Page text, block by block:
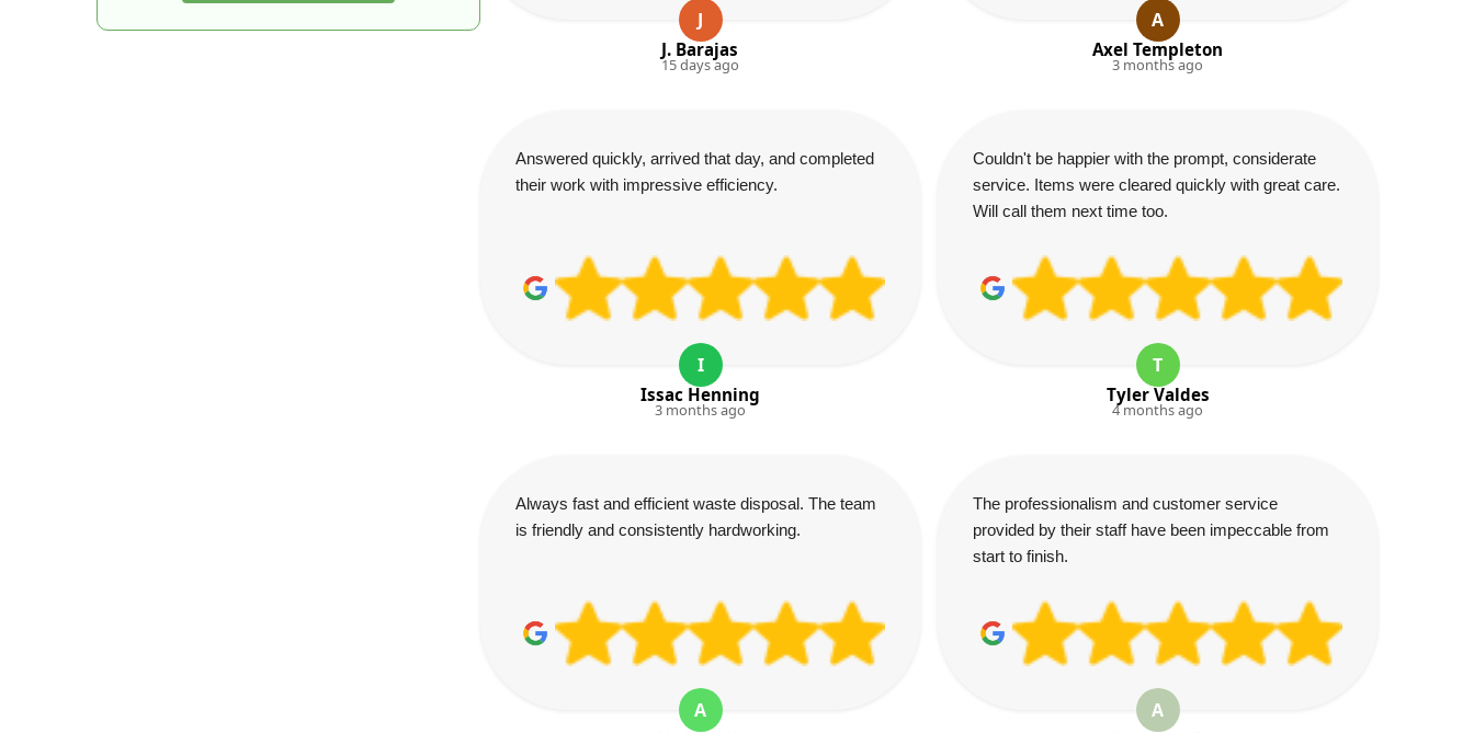
J
J. Barajas
15 days ago
A
Axel Templeton
3 months ago
Answered quickly, arrived that day, and completed
their work with impressive efficiency.
I
Issac Henning
3 months ago
Couldn't be happier with the prompt, considerate
service. Items were cleared quickly with great care.
Will call them next time too.
T
Tyler Valdes
4 months ago
Always fast and efficient waste disposal. The team
is friendly and consistently hardworking.
A
The professionalism and customer service
provided by their staff have been impeccable from
start to finish.
A